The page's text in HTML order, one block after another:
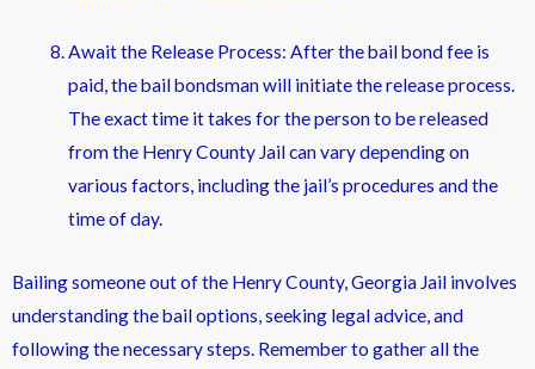
Await the Release Process: After the bail bond fee is
paid, the bail bondsman will initiate the release process.
The exact time it takes for the person to be released
from the Henry County Jail can vary depending on
various factors, including the jail’s procedures and the
time of day.
Bailing someone out of the Henry County, Georgia Jail involves
understanding the bail options, seeking legal advice, and
following the necessary steps. Remember to gather all the